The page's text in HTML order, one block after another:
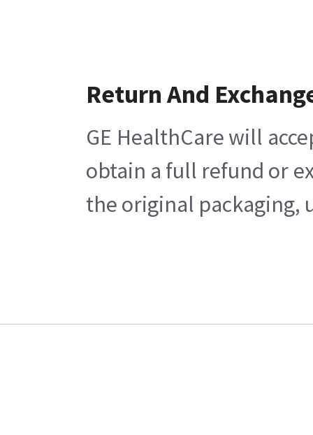
Return And
GE HealthCare will
obtain a full refund or
the original packaging,